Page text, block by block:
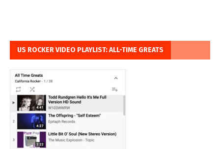
US ROCKER VIDEO PLAYLIST: ALL-TIME GREATS